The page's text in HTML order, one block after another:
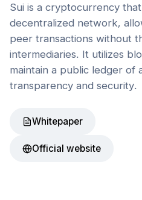
Sui is a cryptocurrency
decentralized network,
peer transactions without
intermediaries. It utilizes
maintain a public ledger of
transparency and security.
Whitepaper
Official website